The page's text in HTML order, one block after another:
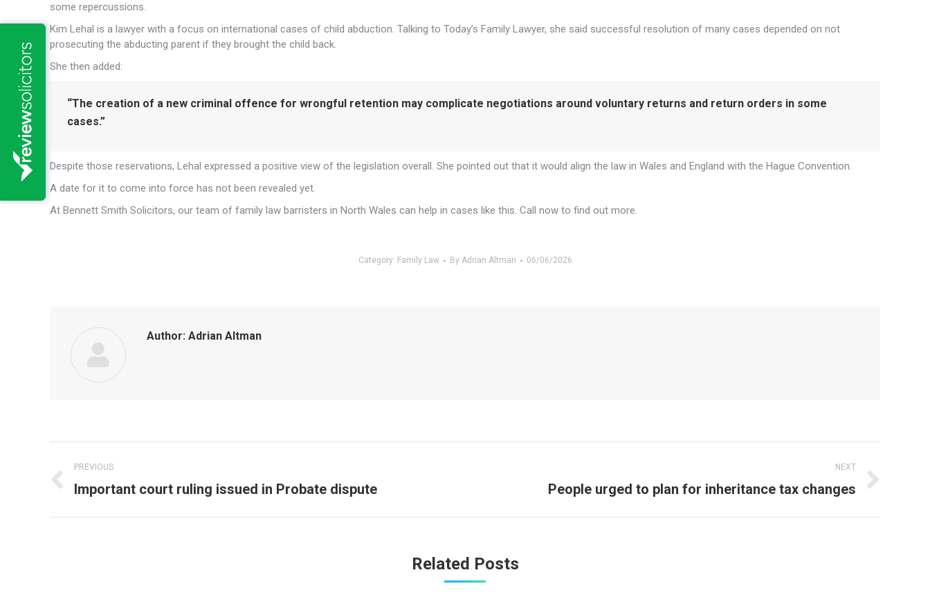
some repercussions.
Kim Lehal is a lawyer with a focus on international cases of child abduction. Talking to Today’s Family Lawyer, she said successful resolution of many cases depended on not
prosecuting the abducting parent if they brought the child back.
She then added:
“The creation of a new criminal offence for wrongful retention may complicate negotiations around voluntary returns and return orders in some
cases.”
Despite those reservations, Lehal expressed a positive view of the legislation overall. She pointed out that it would align the law in Wales and England with the Hague Convention.
A date for it to come into force has not been revealed yet.
At Bennett Smith Solicitors, our team of family law barristers in North Wales can help in cases like this. Call now to find out more.
Category: Family Law By Adrian Altman 06/06/2026
Author: Adrian Altman
Post
navigation
PREVIOUS
Previous
Important court ruling issued in Probate dispute
NEXT
People urged to plan for inheritance tax changes
Related Posts